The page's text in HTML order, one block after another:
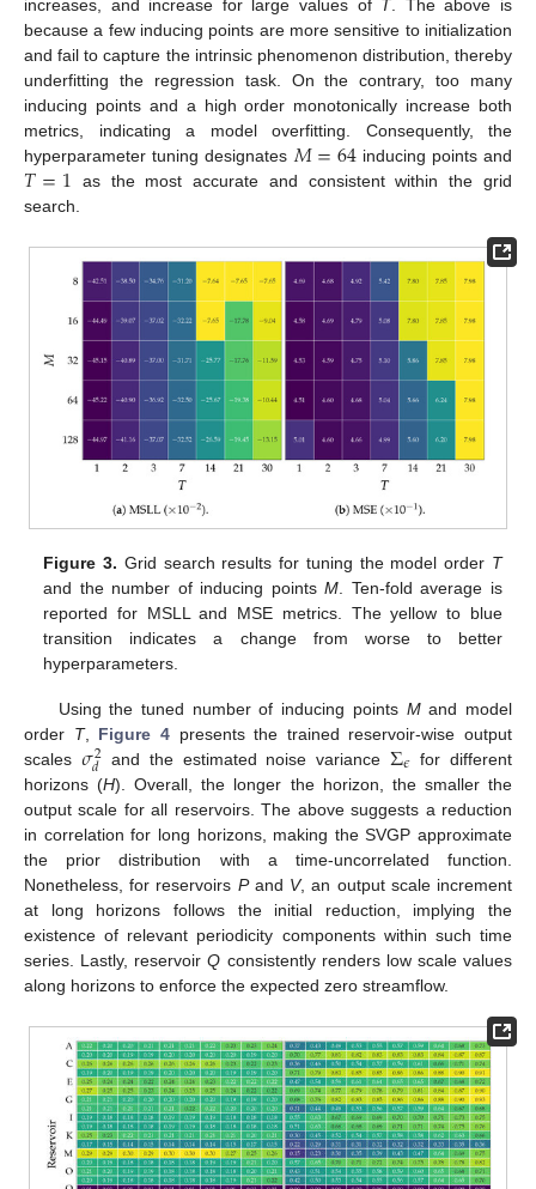
increases, and increase for large values of T. The above is
because a few inducing points are more sensitive to initialization
and fail to capture the intrinsic phenomenon distribution, thereby
underfitting the regression task. On the contrary, too many
inducing points and a high order monotonically increase both
metrics, indicating a model overfitting. Consequently, the
hyperparameter tuning designates𝑀=64inducing points and
𝑇=1 as the most accurate and consistent within the grid
search.
Figure 3. Grid search results for tuning the model order T
and the number of inducing pointsM . Ten-fold average is
reported for MSLL and MSE metrics. The yellow to blue
transition indicates a change from worse to better
hyperparameters.
Using the tuned number of inducing points Mand model
order T, Figure 4presents the trained reservoir-wise output
scales 𝜎2
𝑑 and the estimated noise variance Σ𝜖 for different
horizons (H). Overall, the longer the horizon, the smaller the
output scale for all reservoirs. The above suggests a reduction
in correlation for long horizons, making the SVGP approximate
the prior distribution with a time-uncorrelated function.
Nonetheless, for reservoirs Pand V, an output scale increment
at long horizons follows the initial reduction, implying the
existence of relevant periodicity components within such time
series. Lastly, reservoirQ consistently renders low scale values
along horizons to enforce the expected zero streamflow.